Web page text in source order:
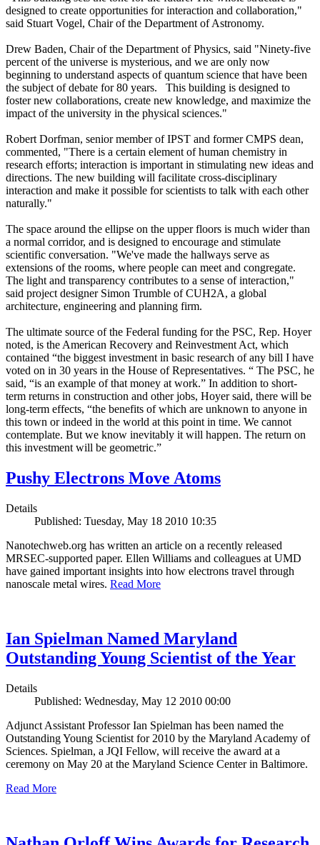
designed to create opportunities for interaction and collaboration,"
said Stuart Vogel, Chair of the Department of Astronomy.
Drew Baden, Chair of the Department of Physics, said "Ninety-five
percent of the universe is mysterious, and we are only now
beginning to understand aspects of quantum science that have been
the subject of debate for 80 years. This building is designed to
foster new collaborations, create new knowledge, and maximize the
impact of the university in the physical sciences."
Robert Dorfman, senior member of IPST and former CMPS dean,
commented, "There is a certain element of human chemistry in
research efforts; interaction is important in stimulating new ideas and
directions. The new building will facilitate cross-disciplinary
interaction and make it possible for scientists to talk with each other
naturally."
The space around the ellipse on the upper floors is much wider than
a normal corridor, and is designed to encourage and stimulate
scientific conversation. "We've made the hallways serve as
extensions of the rooms, where people can meet and congregate.
The light and transparency contributes to a sense of interaction,"
said project designer Simon Trumble of CUH2A, a global
architecture, engineering and planning firm.
The ultimate source of the Federal funding for the PSC, Rep. Hoyer
noted, is the American Recovery and Reinvestment Act, which
contained “the biggest investment in basic research of any bill I have
voted on in 30 years in the House of Representatives. “ The PSC, he
said, “is an example of that money at work.” In addition to short-
term returns in construction and other jobs, Hoyer said, there will be
long-term effects, “the benefits of which are unknown to anyone in
this town or indeed in the world at this point in time. We cannot
contemplate. But we know inevitably it will happen. The return on
this investment will be geometric.”
Pushy Electrons Move Atoms
Details
Published: Tuesday, May 18 2010 10:35
Nanotechweb.org has written an article on a recently released
MRSEC-supported paper. Ellen Williams and colleagues at UMD
have gained important insights into how electrons travel through
nanoscale metal wires. Read More
Ian Spielman Named Maryland
Outstanding Young Scientist of the Year
Details
Published: Wednesday, May 12 2010 00:00
Adjunct Assistant Professor Ian Spielman has been named the
Outstanding Young Scientist for 2010 by the Maryland Academy of
Sciences. Spielman, a JQI Fellow, will receive the award at a
ceremony on May 20 at the Maryland Science Center in Baltimore.
Read More